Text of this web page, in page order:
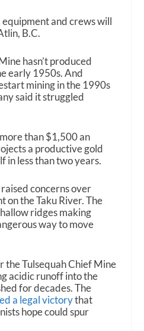
equipment and crews will
B.C.
hasn’t produced
early 1950s. And
mining in the 1990s
said it struggled
than $1,500 an
a productive gold
in less than two years.
concerns over
on the Taku River. The
ridges making
way to move
the Tulsequah Chief Mine
acidic runoff into the
for decades. The
a legal victorythat
hope could spur